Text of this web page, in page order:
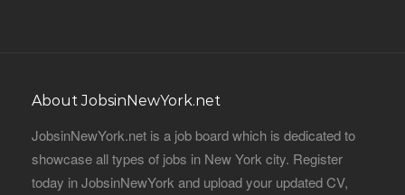
About JobsinNewYork.net
JobsinNewYork.net is a job board which is dedicated to
showcase all types of jobs in New York city. Register
today in JobsinNewYork and upload your updated CV,